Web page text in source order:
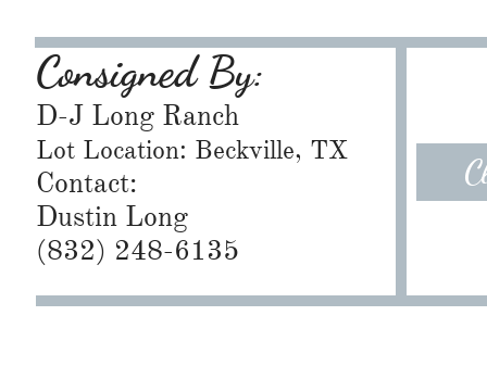
Consigned By:
D-J Long Ranch
Lot Location: Beckville, TX
Contact:
Dustin Long
(832) 248-6135